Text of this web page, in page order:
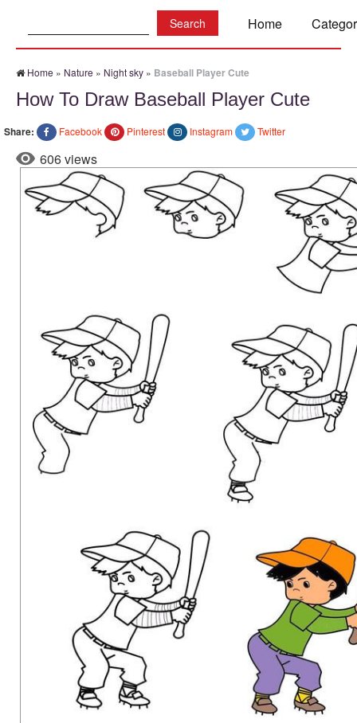
Home
Home » Nature » Night sky » Baseball Player Cute
How To Draw Baseball Player Cute
Share: Facebook Pinterest Instagram Twitter
606 views